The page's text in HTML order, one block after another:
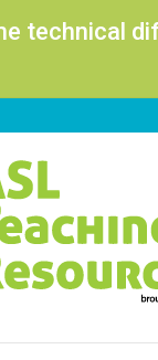
technical